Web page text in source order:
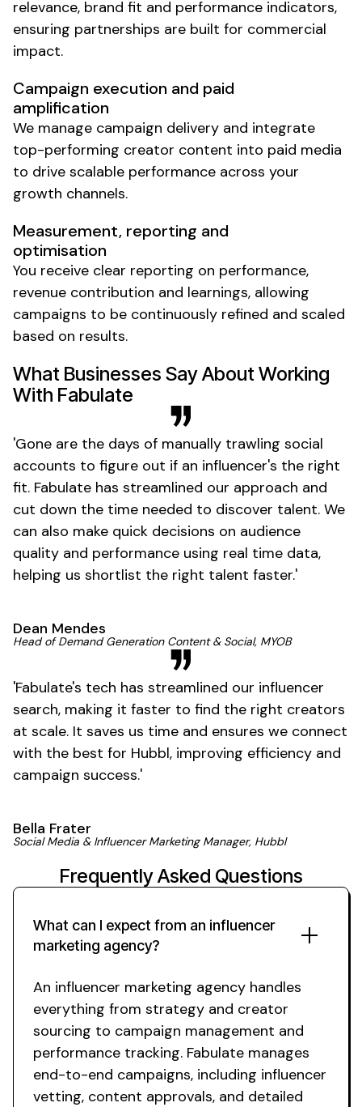
relevance, brand fit and performance indicators,
ensuring partnerships are built for commercial
impact.
Measurement, reporting and
optimisation
You receive clear reporting on performance,
revenue contribution and learnings, allowing
campaigns to be continuously refined and scaled
based on results.
Campaign execution and paid
amplification
We manage campaign delivery and integrate
top-performing creator content into paid media
to drive scalable performance across your
growth channels.
What Businesses Say About Working
With Fabulate
'Gone are the days of manually trawling social
accounts to figure out if an influencer's the right
fit. Fabulate has streamlined our approach and
cut down the time needed to discover talent. We
can also make quick decisions on audience
quality and performance using real time data,
helping us shortlist the right talent faster.'
Dean Mendes
Head of Demand Generation Content & Social, MYOB
'Fabulate's tech has streamlined our influencer
search, making it faster to find the right creators
at scale. It saves us time and ensures we connect
with the best for Hubbl, improving efficiency and
campaign success.'
Bella Frater
Social Media & Influencer Marketing Manager, Hubbl
Frequently Asked Questions
What can I expect from an influencer
marketing agency?
An influencer marketing agency handles
everything from strategy and creator
sourcing to campaign management and
performance tracking. Fabulate manages
end-to-end campaigns, including influencer
vetting, content approvals, and detailed